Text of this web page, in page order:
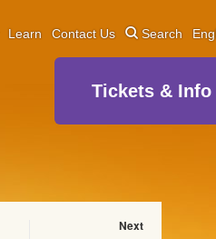
Learn Contact Us Search
Tickets & Info
Next